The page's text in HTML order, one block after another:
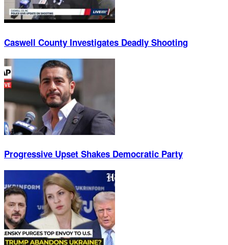
Caswell County Investigates Deadly Shooting
Progressive Upset Shakes Democratic Party